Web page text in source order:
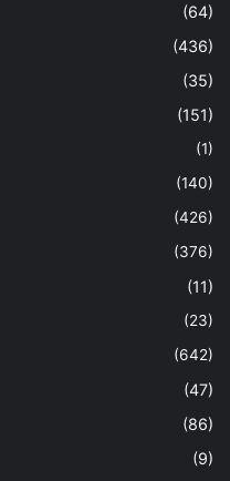
(64)
(436)
(35)
(151)
(1)
(140)
(426)
(376)
(11)
(23)
(642)
(47)
(86)
(9)